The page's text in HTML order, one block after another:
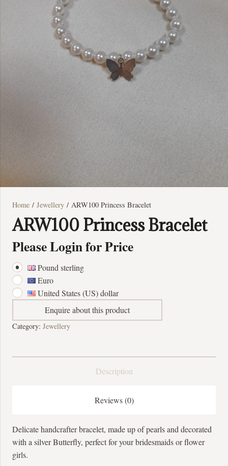
Home / Jewellery / ARW100 Princess Bracelet
ARW100 Princess Bracelet
Please Login for Price
Pound sterling
Euro
United States (US) dollar
Enquire about this product
Category: Jewellery
Description
Reviews (0)
Delicate handcrafter bracelet, made up of pearls and decorated
with a silver Butterfly, perfect for your bridesmaids or flower
girls.